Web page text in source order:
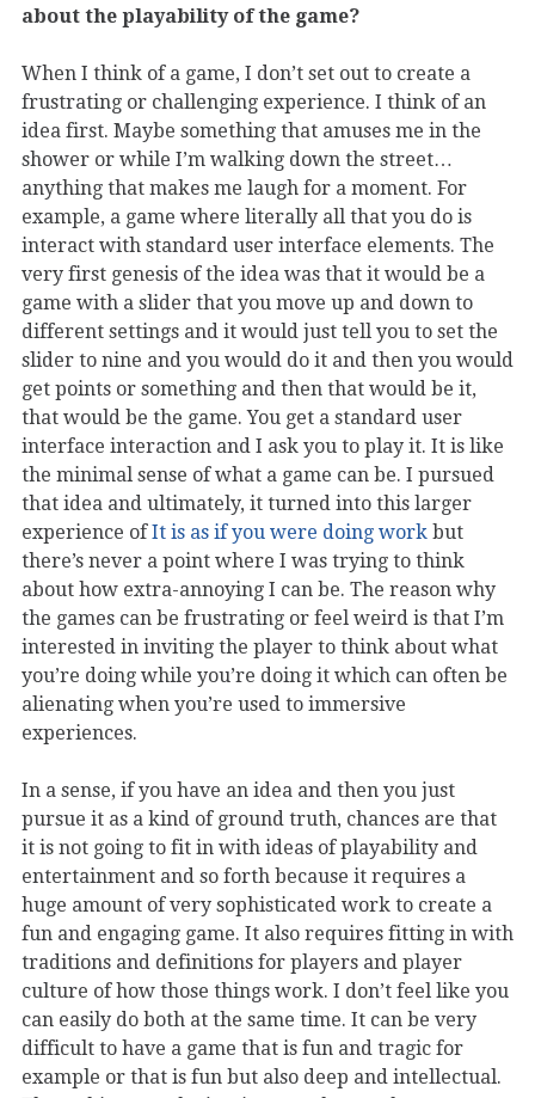
about the playability of the game?
When I think of a game, I don’t set out to create a
frustrating or challenging experience. I think of an
idea first. Maybe something that amuses me in the
shower or while I’m walking down the street…
anything that makes me laugh for a moment. For
example, a game where literally all that you do is
interact with standard user interface elements. The
very first genesis of the idea was that it would be a
game with a slider that you move up and down to
different settings and it would just tell you to set the
slider to nine and you would do it and then you would
get points or something and then that would be it,
that would be the game. You get a standard user
interface interaction and I ask you to play it. It is like
the minimal sense of what a game can be. I pursued
that idea and ultimately, it turned into this larger
experience ofIt is as if you were doing work but
there’s never a point where I was trying to think
about how extra-annoying I can be. The reason why
the games can be frustrating or feel weird is that I’m
interested in inviting the player to think about what
you’re doing while you’re doing it which can often be
alienating when you’re used to immersive
experiences.
In a sense, if you have an idea and then you just
pursue it as a kind of ground truth, chances are that
it is not going to fit in with ideas of playability and
entertainment and so forth because it requires a
huge amount of very sophisticated work to create a
fun and engaging game. It also requires fitting in with
traditions and definitions for players and player
culture of how those things work. I don’t feel like you
can easily do both at the same time. It can be very
difficult to have a game that is fun and tragic for
example or that is fun but also deep and intellectual.